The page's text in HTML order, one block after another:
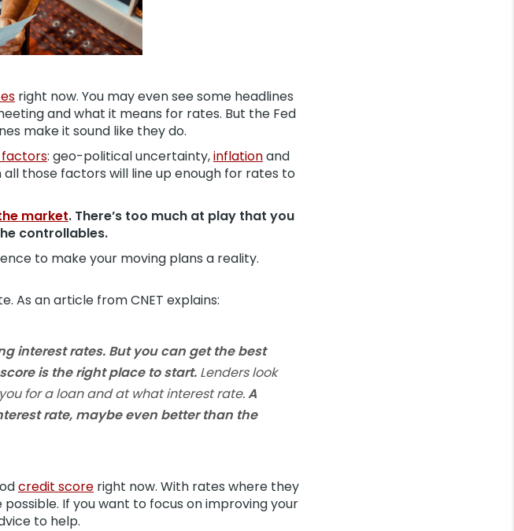
right now. You may even see some headlines
and what it means for rates. But the Fed
make it sound like they do.
: geo-political uncertainty,inflationand
those factors will line up enough for rates to
market. There’s too much at play that you
controllables.
to make your moving plans a reality.
As an article from CNET explains:
interest rates. But you can get the best
is the right place to start. Lenders look
for a loan and at what interest rate.A
rate, maybe even better than the
credit score right now. With rates where they
If you want to focus on improving your
to help.